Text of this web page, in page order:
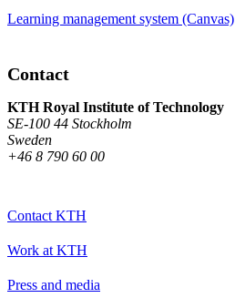
Learning management system (Canvas)
Contact
KTH Royal Institute of Technology
SE-100 44 Stockholm
Sweden
+46 8 790 60 00
Contact KTH
Work at KTH
Press and media